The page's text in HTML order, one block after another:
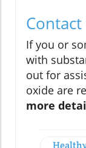
If you or
with
out for
oxide are
more